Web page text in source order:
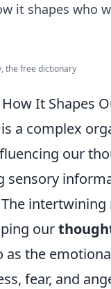
it shapes who
the free dictionary
It Shapes
is a complex
our
sensory
intertwining
our
as the
fear, and